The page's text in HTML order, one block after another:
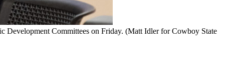
Development Committees on Friday. (Matt Idler for Cowboy State